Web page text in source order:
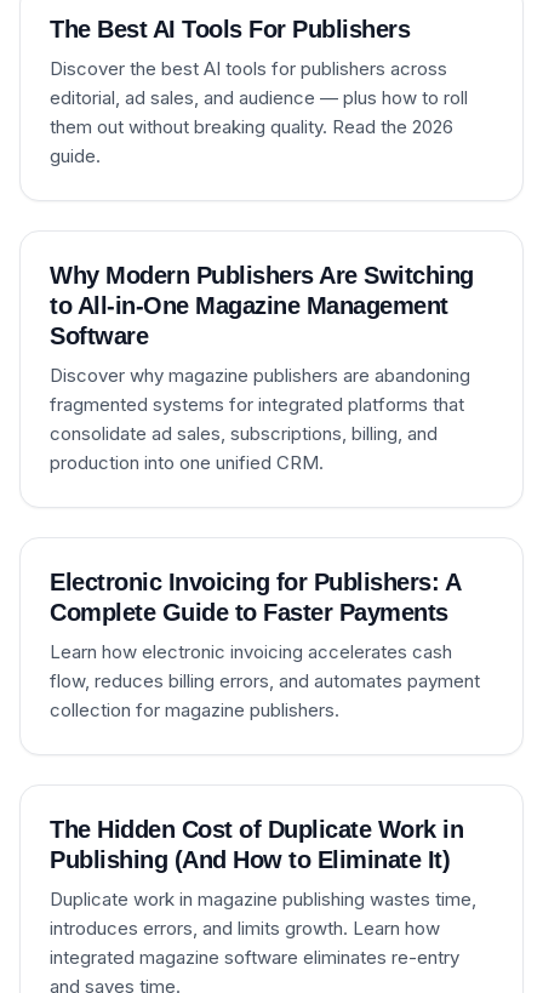
The Best AI Tools For Publishers
Discover the best AI tools for publishers across
editorial, ad sales, and audience — plus how to roll
them out without breaking quality. Read the 2026
guide.
Why Modern Publishers Are Switching
to All-in-One Magazine Management
Software
Discover why magazine publishers are abandoning
fragmented systems for integrated platforms that
consolidate ad sales, subscriptions, billing, and
production into one unified CRM.
Electronic Invoicing for Publishers: A
Complete Guide to Faster Payments
Learn how electronic invoicing accelerates cash
flow, reduces billing errors, and automates payment
collection for magazine publishers.
The Hidden Cost of Duplicate Work in
Publishing (And How to Eliminate It)
Duplicate work in magazine publishing wastes time,
introduces errors, and limits growth. Learn how
integrated magazine software eliminates re-entry
and saves time.